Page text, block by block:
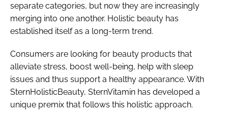
separate categories, but now they are increasingly
merging into one another. Holistic beauty has
established itself as a long-term trend.
Consumers are looking for beauty products that
alleviate stress, boost well-being, help with sleep
issues and thus support a healthy appearance. With
SternHolisticBeauty, SternVitamin has developed a
unique premix that follows this holistic approach.